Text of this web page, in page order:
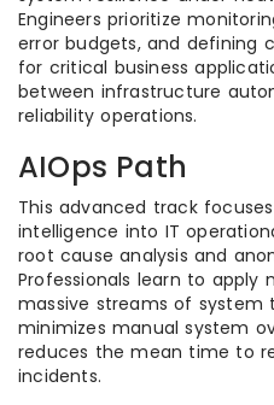
Engineers prioritize
error budgets, and defining
for critical business
between infrastructure
reliability operations.
AIOps Path
This advanced track
intelligence into IT
root cause analysis and
Professionals learn to apply
massive streams of system
minimizes manual system
reduces the mean time to
incidents.